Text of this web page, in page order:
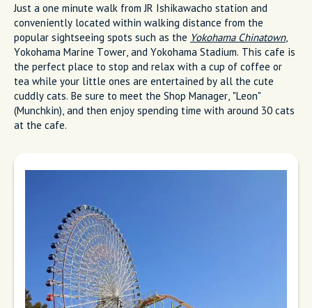
Just a one minute walk from JR Ishikawacho station and
conveniently located within walking distance from the
popular sightseeing spots such as the Yokohama Chinatown,
Yokohama Marine Tower, and Yokohama Stadium. This cafe is
the perfect place to stop and relax with a cup of coffee or
tea while your little ones are entertained by all the cute
cuddly cats. Be sure to meet the Shop Manager, "Leon"
(Munchkin), and then enjoy spending time with around 30 cats
at the cafe.